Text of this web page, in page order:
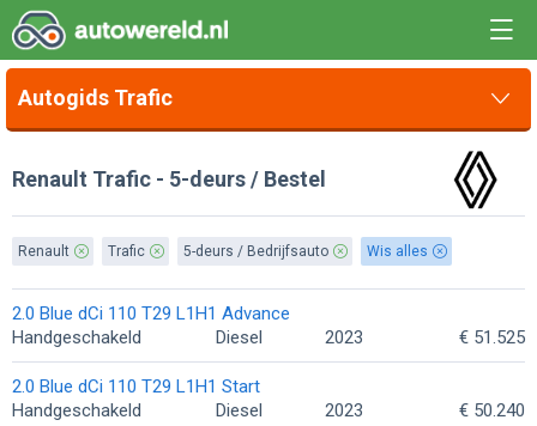
Autogids Trafic
Renault Trafic - 5-deurs / Bestel
Renault Trafic 5-deurs / Bedrijfsauto Wis alles
2.0 Blue dCi 110 T29 L1H1 Advance
Handgeschakeld
Diesel 2023 € 51.525
2.0 Blue dCi 110 T29 L1H1 Start
Handgeschakeld
Diesel 2023 € 50.240